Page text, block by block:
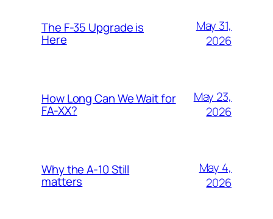
The F-35 Upgrade is
Here
May 31,
2026
How Long Can We Wait for
FA-XX?
May 23,
2026
Why the A-10 Still
matters
May 4,
2026